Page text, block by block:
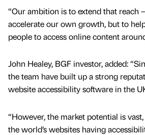
“Our ambition is to extend that reach
accelerate our own growth, but to
people to access online content
John Healey, BGF investor, added:
the team have built up a strong
website accessibility software in the
“However, the market potential is
the world’s websites having